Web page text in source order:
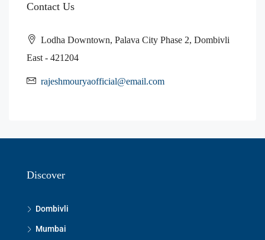
Contact Us
Lodha Downtown, Palava City Phase 2, Dombivli
East - 421204
rajeshmouryaofficial@email.com
Discover
Dombivli
Mumbai